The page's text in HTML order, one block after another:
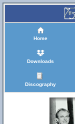
Home
Downloads
Discography